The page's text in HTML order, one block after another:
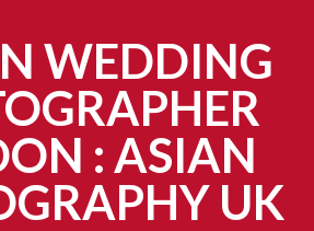
WEDDING
: ASIAN
UK